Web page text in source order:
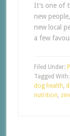
It’s one of
new
new local
a few
Filed Under:
Tagged With:
dog health,
nutrition,